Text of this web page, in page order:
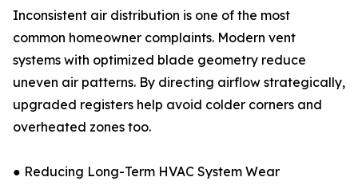
Inconsistent air distribution is one of the most
common homeowner complaints. Modern vent
systems with optimized blade geometry reduce
uneven air patterns. By directing airflow strategically,
upgraded registers help avoid colder corners and
overheated zones too.
● Reducing Long-Term HVAC System Wear